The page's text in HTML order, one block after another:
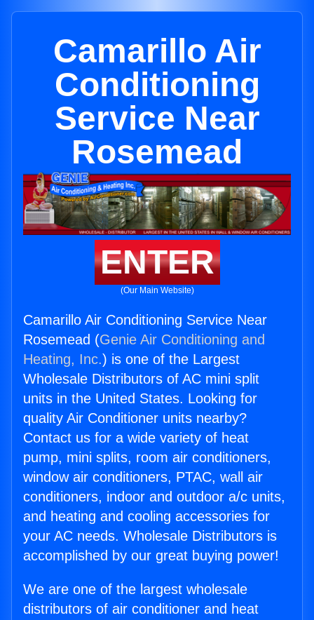
Camarillo Air
Conditioning
Service Near
Rosemead
ENTER
(Our Main Website)
Camarillo Air Conditioning Service Near
Rosemead (Genie Air Conditioning and
Heating, Inc.) is one of the Largest
Wholesale Distributors of AC mini split
units in the United States. Looking for
quality Air Conditioner units nearby?
Contact us for a wide variety of heat
pump, mini splits, room air conditioners,
window air conditioners, PTAC, wall air
conditioners, indoor and outdoor a/c units,
and heating and cooling accessories for
your AC needs. Wholesale Distributors is
accomplished by our great buying power!
We are one of the largest wholesale
distributors of air conditioner and heat